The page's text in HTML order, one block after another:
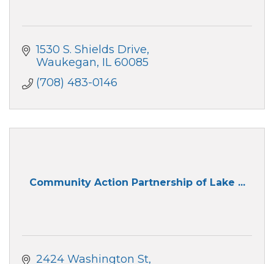
1530 S. Shields Drive
Waukegan IL 60085
(708) 483-0146
Community Action Partnership of Lake ...
2424 Washington St